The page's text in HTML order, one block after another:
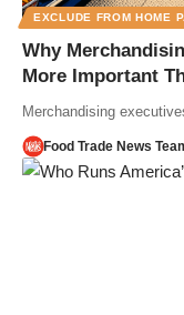
EXCLUDE FROM HOME
Why
More Important
Merchandising
Food Trade News